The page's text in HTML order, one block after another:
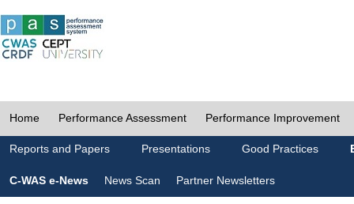
Home Performance Assessment Performance Improvement
Reports and Papers Presentations Good Practices
C-WAS e-News News Scan Partner Newsletters